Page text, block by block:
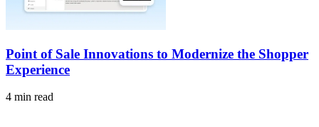
Point of Sale Innovations to Modernize the Shopper
Experience
4 min read